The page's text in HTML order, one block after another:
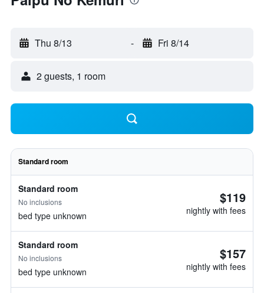
Thu 8/13 - Fri 8/14
2 guests, 1 room
Standard room
Standard room
No inclusions
bed type unknown
$119
nightly with fees
Standard room
No inclusions
bed type unknown
$157
nightly with fees